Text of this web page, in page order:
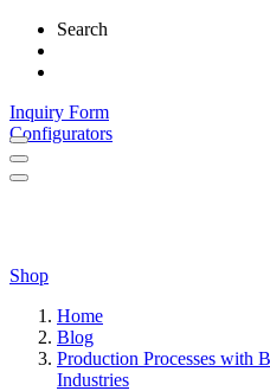
Search
Inquiry Form
Configurators
Shop
Home
Blog
Production Processes with
Industries